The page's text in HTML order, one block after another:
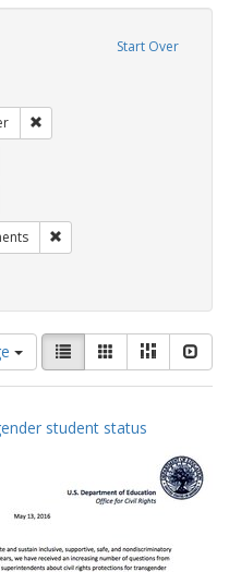
Start Over
View
results
as:
List GalleryMasonry
student status